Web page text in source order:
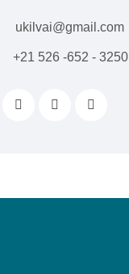
ukilvai@gmail.com
+21 526 -652 - 3250